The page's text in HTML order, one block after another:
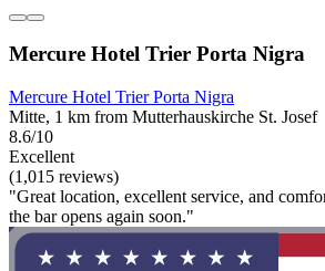
Mercure Hotel Trier Porta Nigra
Mercure Hotel Trier Porta Nigra
Mitte, 1 km from Mutterhauskirche St. Josef
8.6/10
Excellent
(1,015 reviews)
"Great location, excellent service, and
the bar opens again soon."